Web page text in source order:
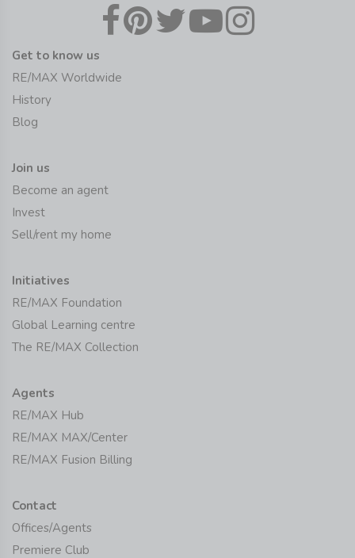
Get to know us
RE/MAX Worldwide
History
Blog
Join us
Become an agent
Invest
Sell/rent my home
Initiatives
RE/MAX Foundation
Global Learning centre
The RE/MAX Collection
Agents
RE/MAX Hub
RE/MAX MAX/Center
RE/MAX Fusion Billing
Contact
Offices/Agents
Premiere Club